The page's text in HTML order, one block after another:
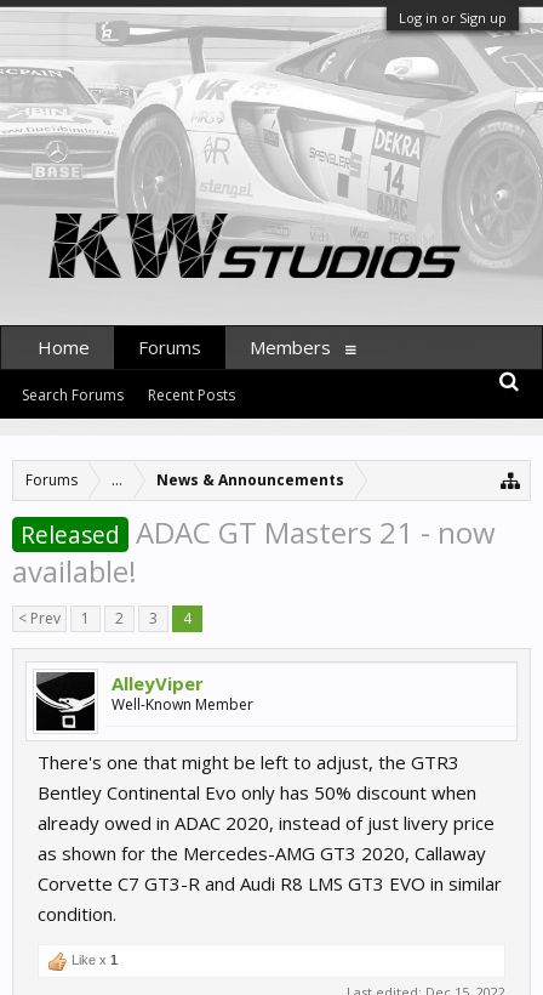
Log in or Sign up
Forums ... News & Announcements
Released ADAC GT Masters 21 - now
available!
< Prev 1 2 3 4
AlleyViper
Well-Known Member
There's one that might be left to adjust, the GTR3
Bentley Continental Evo only has 50% discount when
already owed in ADAC 2020, instead of just livery price
as shown for the Mercedes-AMG GT3 2020, Callaway
Corvette C7 GT3-R and Audi R8 LMS GT3 EVO in similar
condition.
Like x 1
Home Forums
Search Forums Recent Posts
Members